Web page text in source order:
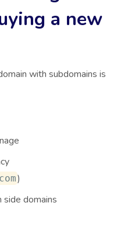
a new
with subdomains is
)
domains